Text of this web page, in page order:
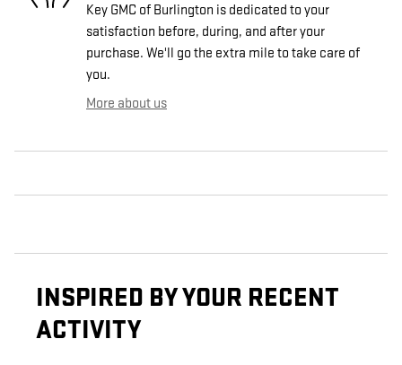
Key GMC of Burlington is dedicated to your
satisfaction before, during, and after your
purchase. We'll go the extra mile to take care of
you.
More about us
INSPIRED BY YOUR RECENT
ACTIVITY